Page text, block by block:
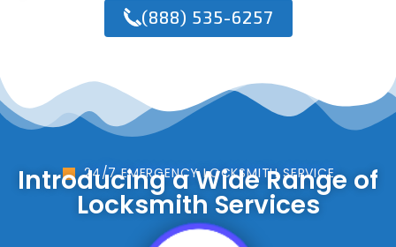
(888) 535-6257
24/7 EMERGENCY LOCKSMITH SERVICE
Introducing a Wide Range of
Locksmith Services